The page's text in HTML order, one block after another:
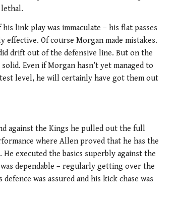
link play was immaculate – his flat passes
Of course Morgan made mistakes.
drift out of the defensive line. But on the
Even if Morgan hasn’t yet managed to
level, he will certainly have got them out
against the Kings he pulled out the full
where Allen proved that he has the
executed the basics superbly against the
dependable – regularly getting over the
was assured and his kick chase was